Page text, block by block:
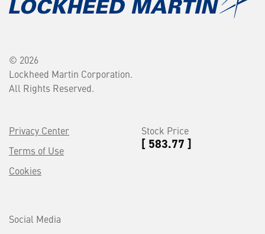
© 2026
Lockheed Martin Corporation.
All Rights Reserved.
Privacy Center
Terms of Use
Cookies
Stock Price
[ 583.77 ]
Social Media